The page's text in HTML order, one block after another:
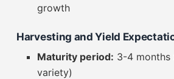
growth
Harvesting and Yield
Maturity period: 3-4 months
variety)